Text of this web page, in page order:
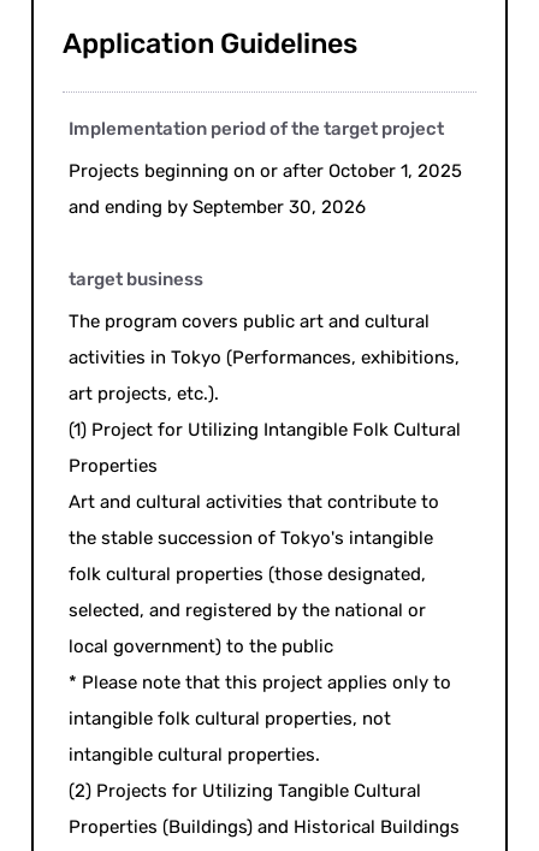
Application Guidelines
Implementation period of the target project
Projects beginning on or after October 1, 2025
and ending by September 30, 2026
target business
The program covers public art and cultural
activities in Tokyo (Performances, exhibitions,
art projects, etc.).
(1) Project for Utilizing Intangible Folk Cultural
Properties
Art and cultural activities that contribute to
the stable succession of Tokyo's intangible
folk cultural properties (those designated,
selected, and registered by the national or
local government) to the public
* Please note that this project applies only to
intangible folk cultural properties, not
intangible cultural properties.
(2) Projects for Utilizing Tangible Cultural
Properties (Buildings) and Historical Buildings